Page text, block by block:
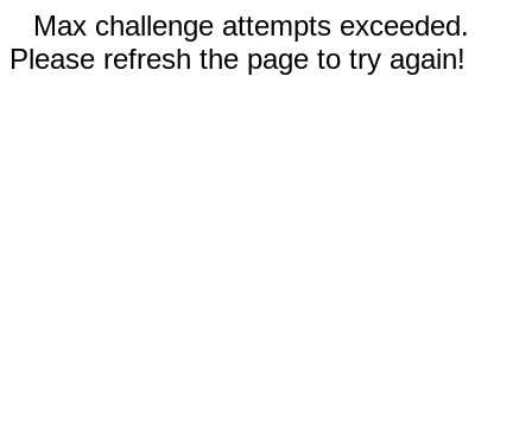
Max challenge attempts exceeded.
Please refresh the page to try again!